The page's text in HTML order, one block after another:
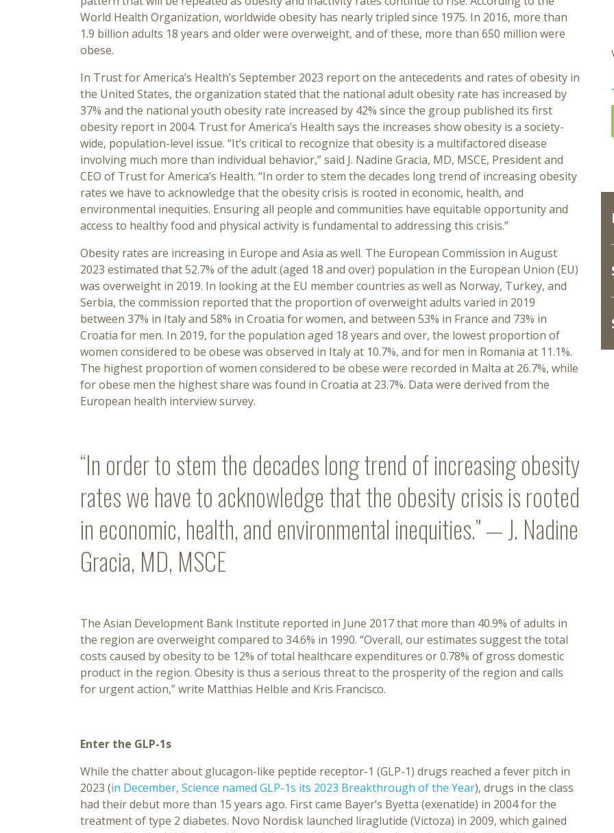
World Health Organization, worldwide obesity has nearly tripled since 1975. In 2016, more than
1.9 billion adults 18 years and older were overweight, and of these, more than 650 million were
obese.
In Trust for America’s Health’s September 2023 report on the antecedents and rates of obesity in
the United States, the organization stated that the national adult obesity rate has increased by
37% and the national youth obesity rate increased by 42% since the group published its first
obesity report in 2004. Trust for America’s Health says the increases show obesity is a society-
wide, population-level issue. “It’s critical to recognize that obesity is a multifactored disease
involving much more than individual behavior,” said J. Nadine Gracia, MD, MSCE, President and
CEO of Trust for America’s Health. “In order to stem the decades long trend of increasing obesity
rates we have to acknowledge that the obesity crisis is rooted in economic, health, and
environmental inequities. Ensuring all people and communities have equitable opportunity and
access to healthy food and physical activity is fundamental to addressing this crisis.”
Obesity rates are increasing in Europe and Asia as well. The European Commission in August
2023 estimated that 52.7% of the adult (aged 18 and over) population in the European Union (EU)
was overweight in 2019. In looking at the EU member countries as well as Norway, Turkey, and
Serbia, the commission reported that the proportion of overweight adults varied in 2019
between 37% in Italy and 58% in Croatia for women, and between 53% in France and 73% in
Croatia for men. In 2019, for the population aged 18 years and over, the lowest proportion of
women considered to be obese was observed in Italy at 10.7%, and for men in Romania at 11.1%.
The highest proportion of women considered to be obese were recorded in Malta at 26.7%, while
for obese men the highest share was found in Croatia at 23.7%. Data were derived from the
European health interview survey.
“In order to stem the decades long trend of increasing obesity
rates we have to acknowledge that the obesity crisis is rooted
in economic, health, and environmental inequities.” — J. Nadine
Gracia, MD, MSCE
The Asian Development Bank Institute reported in June 2017 that more than 40.9% of adults in
the region are overweight compared to 34.6% in 1990. “Overall, our estimates suggest the total
costs caused by obesity to be 12% of total healthcare expenditures or 0.78% of gross domestic
product in the region. Obesity is thus a serious threat to the prosperity of the region and calls
for urgent action,” write Matthias Helble and Kris Francisco.
Enter the GLP-1s
While the chatter about glucagon-like peptide receptor-1 (GLP-1) drugs reached a fever pitch in
2023 (in December, Science named GLP-1s its 2023 Breakthrough of the Year), drugs in the class
had their debut more than 15 years ago. First came Bayer’s Byetta (exenatide) in 2004 for the
treatment of type 2 diabetes. Novo Nordisk launched liraglutide (Victoza) in 2009, which gained